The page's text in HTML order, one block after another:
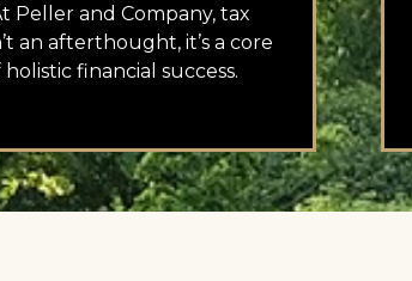
Peller and Company, tax
an afterthought, it’s a core
financial success.